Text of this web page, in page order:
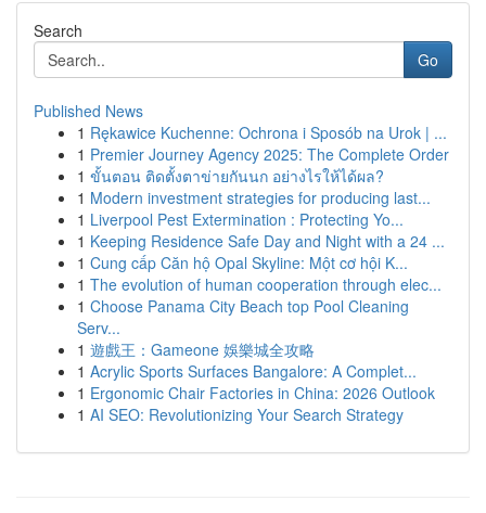
Search
Go
Published News
1 Rękawice Kuchenne: Ochrona i Sposób na Urok | ...
1 Premier Journey Agency 2025: The Complete Order
1 ขั้นตอน ติดตั้งตาข่ายกันนก อย่างไรให้ได้ผล?
1 Modern investment strategies for producing last...
1 Liverpool Pest Extermination : Protecting Yo...
1 Keeping Residence Safe Day and Night with a 24 ...
1 Cung cấp Căn hộ Opal Skyline: Một cơ hội K...
1 The evolution of human cooperation through elec...
1 Choose Panama City Beach top Pool Cleaning
Serv...
1 遊戲王：Gameone 娛樂城全攻略
1 Acrylic Sports Surfaces Bangalore: A Complet...
1 Ergonomic Chair Factories in China: 2026 Outlook
1 AI SEO: Revolutionizing Your Search Strategy